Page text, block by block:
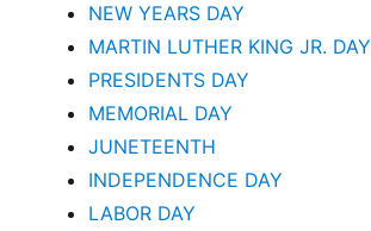
NEW YEARS DAY
MARTIN LUTHER KING JR. DAY
PRESIDENTS DAY
MEMORIAL DAY
JUNETEENTH
INDEPENDENCE DAY
LABOR DAY